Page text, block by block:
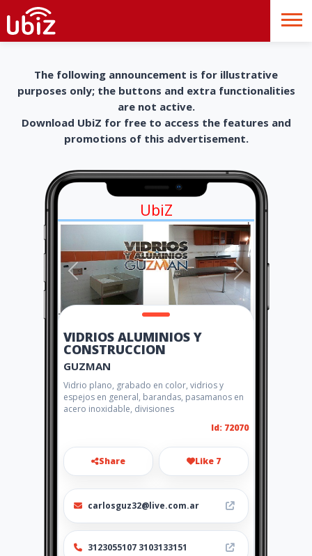
The following announcement is for illustrative
purposes only; the buttons and extra functionalities
are not active.
Download UbiZ for free to access the features and
promotions of this advertisement.
UbiZ
VIDRIOS ALUMINIOS Y
CONSTRUCCION
GUZMAN
Vidrio plano, grabado en color, vidrios y
espejos en general, barandas, pasamanos en
acero inoxidable, divisiones
Id: 72070
Share Like 7
carlosguz32@live.com.ar
3123055107 3103133151